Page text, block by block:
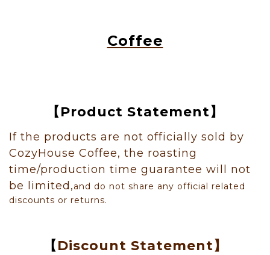
Coffee
【Product Statement】
If the products are not officially sold by
CozyHouse Coffee, the roasting
time/production time guarantee will not
be limited,and do not share any official related
discounts or returns.
【 Discount Statement】